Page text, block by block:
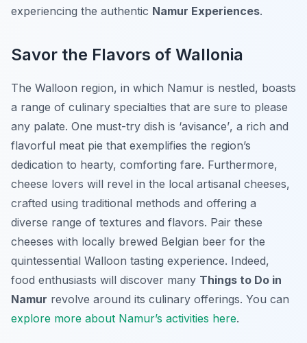
experiencing the authentic Namur Experiences.
Savor the Flavors of Wallonia
The Walloon region, in which Namur is nestled, boasts
a range of culinary specialties that are sure to please
any palate. One must-try dish is ‘avisance’, a rich and
flavorful meat pie that exemplifies the region’s
dedication to hearty, comforting fare. Furthermore,
cheese lovers will revel in the local artisanal cheeses,
crafted using traditional methods and offering a
diverse range of textures and flavors. Pair these
cheeses with locally brewed Belgian beer for the
quintessential Walloon tasting experience. Indeed,
food enthusiasts will discover many Things to Do in
Namur revolve around its culinary offerings. You can
explore more about Namur’s activities here.